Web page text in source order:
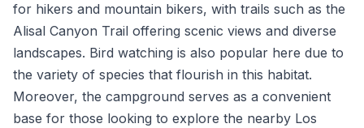
for hikers and mountain bikers, with trails such as the
Alisal Canyon Trail offering scenic views and diverse
landscapes. Bird watching is also popular here due to
the variety of species that flourish in this habitat.
Moreover, the campground serves as a convenient
base for those looking to explore the nearby Los